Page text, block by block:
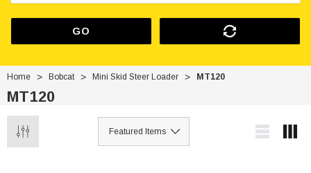
GO
Home Bobcat Mini Skid Steer Loader MT120
MT120